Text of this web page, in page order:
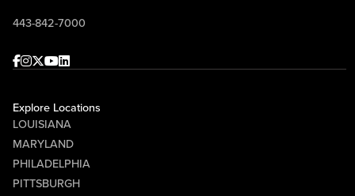
443-842-7000
Facebook
Instagram
Twitter
Youtube
linkedin
Explore Locations
LOUISIANA
MARYLAND
PHILADELPHIA
PITTSBURGH